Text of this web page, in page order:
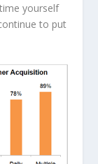
yourself
to put